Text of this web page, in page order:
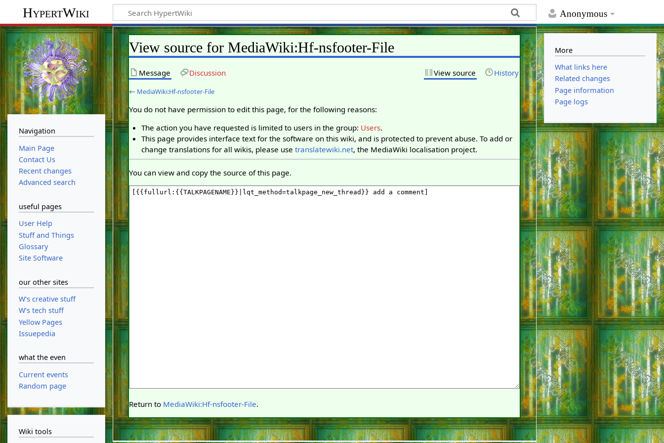
Anonymous
HypertWiki
View source for MediaWiki:Hf-nsfooter-File
Message Discussion View source History
← MediaWiki:Hf-nsfooter-File
You do not have permission to edit this page, for the following reasons:
The action you have requested is limited to users in the group: Users.
This page provides interface text for the software on this wiki, and is protected to prevent abuse. To add or
change translations for all wikis, please use translatewiki.net, the MediaWiki localisation project.
You can view and copy the source of this page.
Return to MediaWiki:Hf-nsfooter-File.
Navigation
Main Page
Contact Us
Recent changes
Advanced search
useful pages
User Help
Stuff and Things
Glossary
Site Software
our other sites
W's creative stuff
W's tech stuff
Yellow Pages
Issuepedia
what the even
Current events
Random page
Wiki tools
More
What links here
Related changes
Page information
Page logs